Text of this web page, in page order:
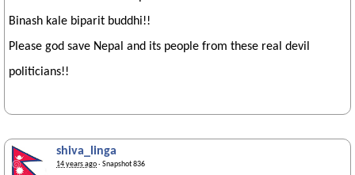
Binash kale biparit buddhi!!
Please god save Nepal and its people from these real devil
politicians!!
shiva_linga
14 years ago· Snapshot 836